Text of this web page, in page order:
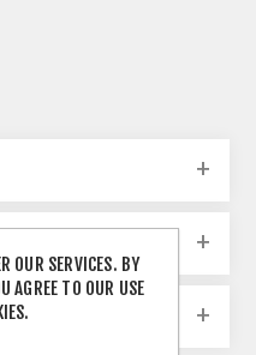
OUR SERVICES. BY
AGREE TO OUR USE